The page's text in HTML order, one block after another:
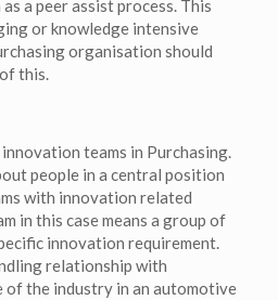
a peer assist process. This
or knowledge intensive
organisation should
this.
teams in Purchasing.
people in a central position
with innovation related
in this case means a group of
innovation requirement.
relationship with
of the industry in an automotive